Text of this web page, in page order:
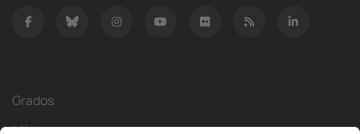
Grados
Másteres